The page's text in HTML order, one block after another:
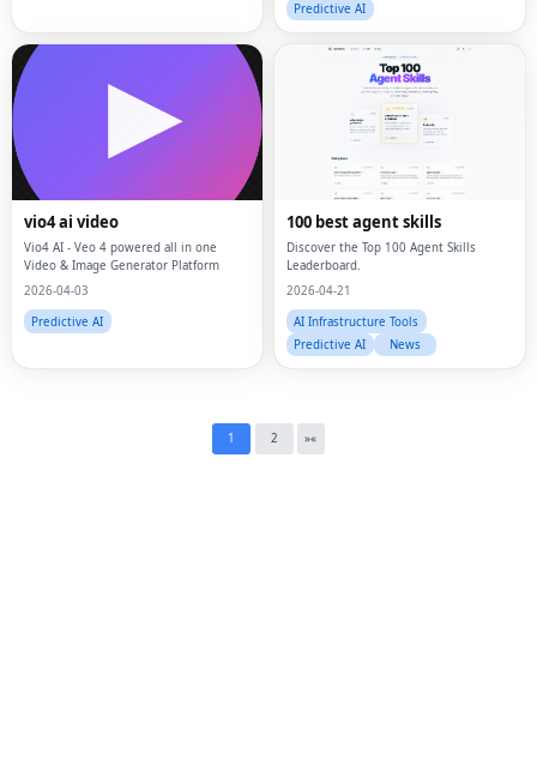
Predictive AI
vio4 ai video
Vio4 AI - Veo 4 powered all in one
Video & Image Generator Platform
2026-04-03
Predictive AI
100 best agent skills
Discover the Top 100 Agent Skills
Leaderboard.
2026-04-21
AI Infrastructure Tools
Predictive AI
News
1 2 »«